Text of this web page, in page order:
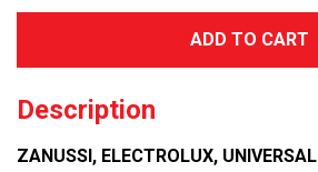
ADD TO CART
Description
ZANUSSI, ELECTROLUX, UNIVERSAL